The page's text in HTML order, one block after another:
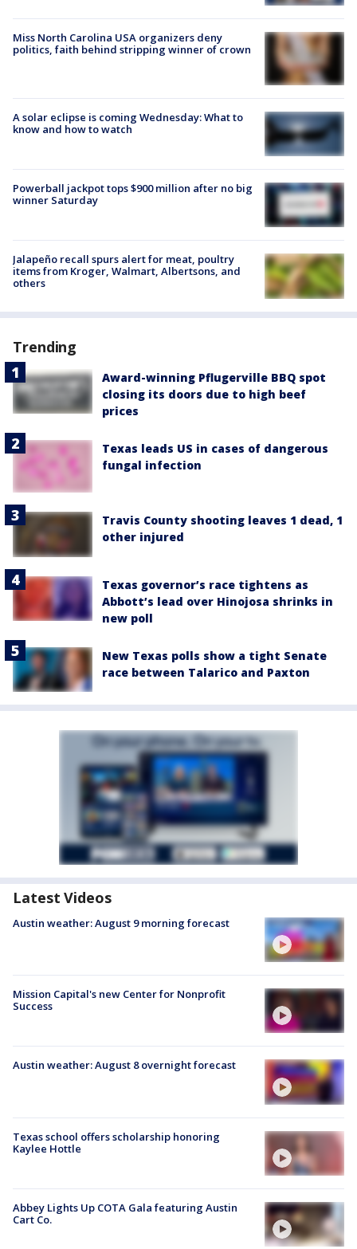
Miss North Carolina USA organizers deny
politics, faith behind stripping winner of crown
A solar eclipse is coming Wednesday: What to
know and how to watch
Powerball jackpot tops $900 million after no big
winner Saturday
Jalapeño recall spurs alert for meat, poultry
items from Kroger, Walmart, Albertsons, and
others
Trending
Award-winning Pflugerville BBQ spot
closing its doors due to high beef
prices
Texas leads US in cases of dangerous
fungal infection
Travis County shooting leaves 1 dead, 1
other injured
Texas governor’s race tightens as
Abbott’s lead over Hinojosa shrinks in
new poll
New Texas polls show a tight Senate
race between Talarico and Paxton
Latest Videos
Austin weather: August 9 morning forecast
Mission Capital's new Center for Nonprofit
Success
Austin weather: August 8 overnight forecast
Texas school offers scholarship honoring
Kaylee Hottle
Abbey Lights Up COTA Gala featuring Austin
Cart Co.